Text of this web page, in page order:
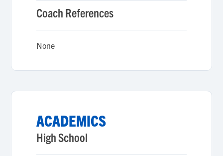
Coach References
None
ACADEMICS
High School